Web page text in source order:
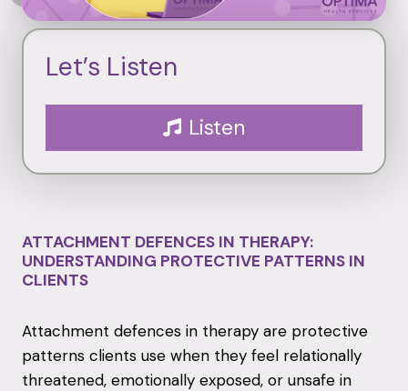
Let’s Listen
Listen
ATTACHMENT DEFENCES IN THERAPY:
UNDERSTANDING PROTECTIVE PATTERNS IN
CLIENTS
Attachment defences in therapy are protective
patterns clients use when they feel relationally
threatened, emotionally exposed, or unsafe in